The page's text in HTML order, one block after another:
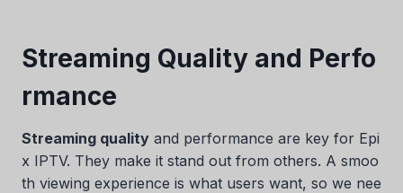
Streaming Quality and Perfo
rmance
Streaming quality and performance are key for Epi
x IPTV. They make it stand out from others. A smoo
th viewing experience is what users want, so we nee